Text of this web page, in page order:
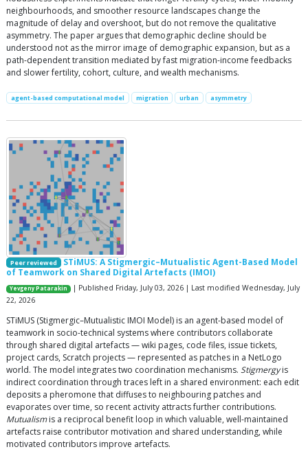
neighbourhoods, and smoother resource landscapes change the
magnitude of delay and overshoot, but do not remove the qualitative
asymmetry. The paper argues that demographic decline should be
understood not as the mirror image of demographic expansion, but as a
path-dependent transition mediated by fast migration-income feedbacks
and slower fertility, cohort, culture, and wealth mechanisms.
agent-based computational model migration urban asymmetry
Peer reviewed
STiMUS: A Stigmergic–Mutualistic Agent-Based Model
of Teamwork on Shared Digital Artefacts (IMOI)
Yevgeny Patarakin
| Published Friday, July 03, 2026 | Last modified Wednesday, July
22, 2026
STiMUS (Stigmergic–Mutualistic IMOI Model) is an agent-based model of
teamwork in socio-technical systems where contributors collaborate
through shared digital artefacts — wiki pages, code files, issue tickets,
project cards, Scratch projects — represented as patches in a NetLogo
world. The model integrates two coordination mechanisms. Stigmergyis
indirect coordination through traces left in a shared environment: each edit
deposits a pheromone that diffuses to neighbouring patches and
evaporates over time, so recent activity attracts further contributions.
Mutualismis a reciprocal benefit loop in which valuable, well-maintained
artefacts raise contributor motivation and shared understanding, while
motivated contributors improve artefacts.